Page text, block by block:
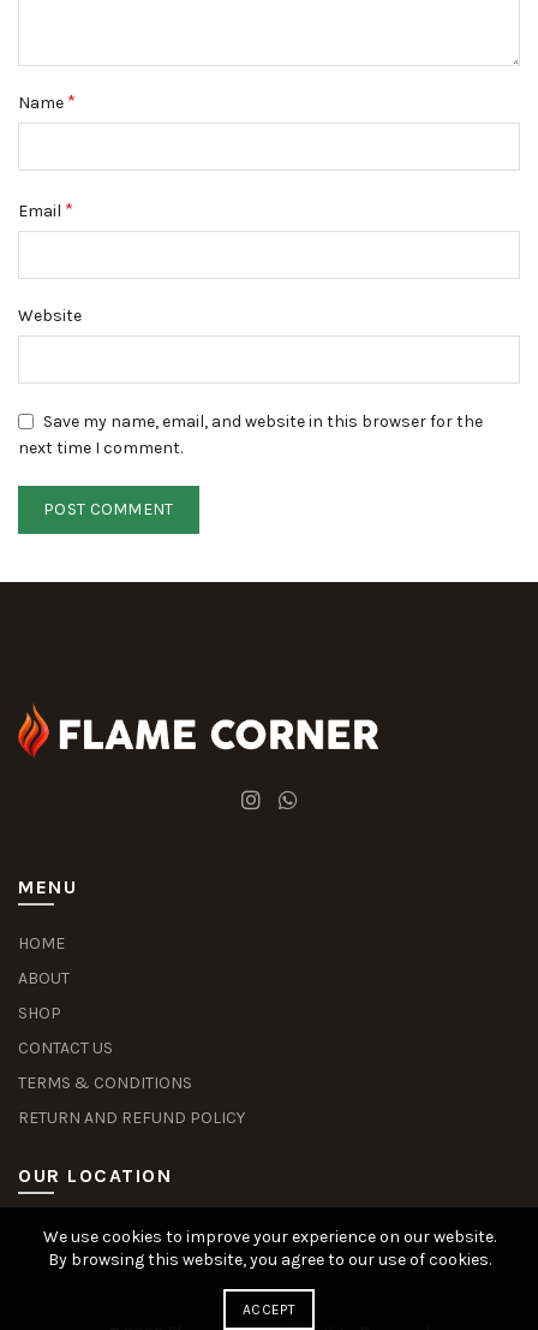
Name *
Email *
Website
Save my name, email, and website in this browser for the
next time I comment.
MENU
HOME
ABOUT
SHOP
CONTACT US
TERMS & CONDITIONS
RETURN AND REFUND POLICY
OUR LOCATION
Slot Deposit Dana
Situs Pusakabet
Pusakabet Daftar Slot
Seputar Slot Online
We use cookies to improve your experience on our website.
By browsing this website, you agree to our use of cookies.
ACCEPT